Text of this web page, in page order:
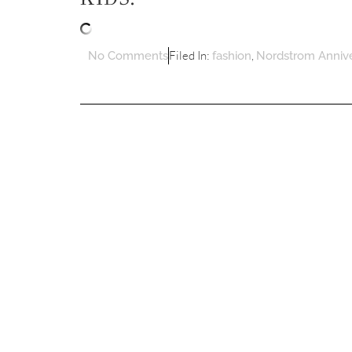
No CommentsFiled In: fashion, Nordstrom